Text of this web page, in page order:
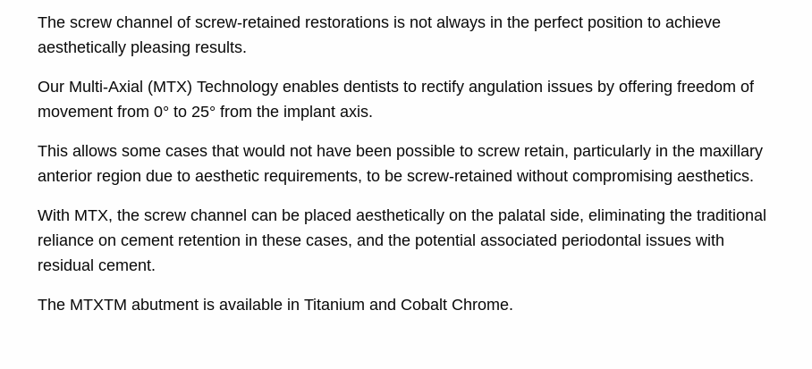
The screw channel of screw-retained restorations is not always in the perfect position to achieve
aesthetically pleasing results.
Our Multi-Axial (MTX) Technology enables dentists to rectify angulation issues by offering freedom of
movement from 0° to 25° from the implant axis.
This allows some cases that would not have been possible to screw retain, particularly in the maxillary
anterior region due to aesthetic requirements, to be screw-retained without compromising aesthetics.
With MTX, the screw channel can be placed aesthetically on the palatal side, eliminating the traditional
reliance on cement retention in these cases, and the potential associated periodontal issues with
residual cement.
The MTXTM abutment is available in Titanium and Cobalt Chrome.